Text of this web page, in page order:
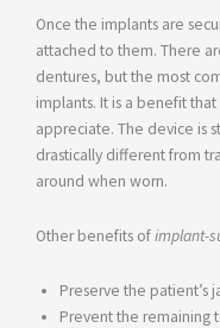
Once the implants are
attached to them. There
dentures, but the most
implants. It is a benefit
appreciate. The device is
drastically different from
around when worn.
Other benefits ofimplant-
Preserve the patient’s
Prevent the remaining